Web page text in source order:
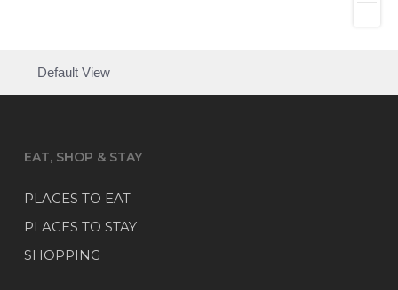
Default View
EAT, SHOP & STAY
PLACES TO EAT
PLACES TO STAY
SHOPPING